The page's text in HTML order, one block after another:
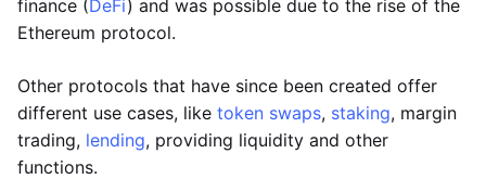
finance (DeFi) and was possible due to the rise of the
Ethereum protocol.
Other protocols that have since been created offer
different use cases, like token swaps, staking, margin
trading, lending, providing liquidity and other
functions.